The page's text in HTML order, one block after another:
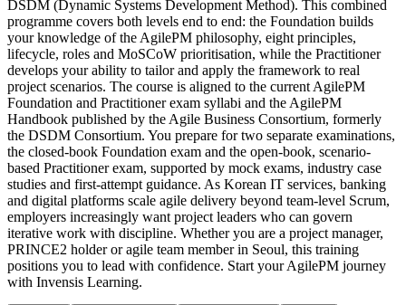
DSDM (Dynamic Systems Development Method). This combined
programme covers both levels end to end: the Foundation builds
your knowledge of the AgilePM philosophy, eight principles,
lifecycle, roles and MoSCoW prioritisation, while the Practitioner
develops your ability to tailor and apply the framework to real
project scenarios. The course is aligned to the current AgilePM
Foundation and Practitioner exam syllabi and the AgilePM
Handbook published by the Agile Business Consortium, formerly
the DSDM Consortium. You prepare for two separate examinations,
the closed-book Foundation exam and the open-book, scenario-
based Practitioner exam, supported by mock exams, industry case
studies and first-attempt guidance. As Korean IT services, banking
and digital platforms scale agile delivery beyond team-level Scrum,
employers increasingly want project leaders who can govern
iterative work with discipline. Whether you are a project manager,
PRINCE2 holder or agile team member in Seoul, this training
positions you to lead with confidence. Start your AgilePM journey
with Invensis Learning.